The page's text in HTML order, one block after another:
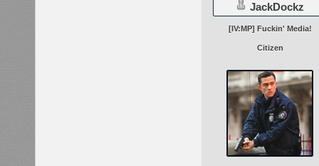
JackDockz
[IV:MP] Fuckin' Media!
Citizen